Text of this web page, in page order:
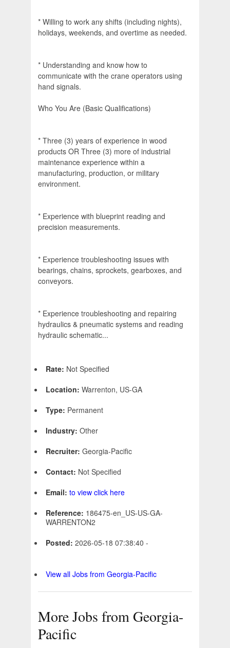
* Willing to work any shifts (including nights),
holidays, weekends, and overtime as needed.
* Understanding and know how to
communicate with the crane operators using
hand signals.
Who You Are (Basic Qualifications)
* Three (3) years of experience in wood
products OR Three (3) more of industrial
maintenance experience within a
manufacturing, production, or military
environment.
* Experience with blueprint reading and
precision measurements.
* Experience troubleshooting issues with
bearings, chains, sprockets, gearboxes, and
conveyors.
* Experience troubleshooting and repairing
hydraulics & pneumatic systems and reading
hydraulic schematic...
Rate: Not Specified
Location: Warrenton, US-GA
Type: Permanent
Industry: Other
Recruiter: Georgia-Pacific
Contact: Not Specified
Email: to view click here
Reference: 186475-en_US-US-GA-
WARRENTON2
Posted: 2026-05-18 07:38:40 -
View all Jobs from Georgia-Pacific
More Jobs from Georgia-
Pacific